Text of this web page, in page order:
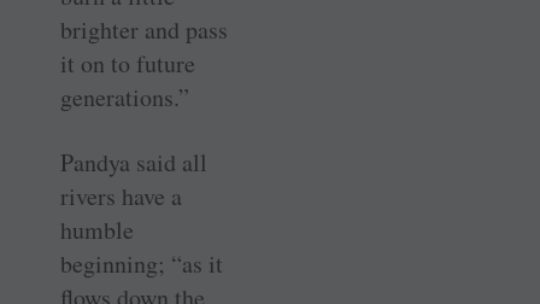
brighter and pass
it on to future
generations.”
Pandya said all
rivers have a
humble
beginning; “as it
flows down the